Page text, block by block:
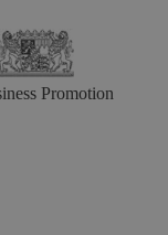
Promotion